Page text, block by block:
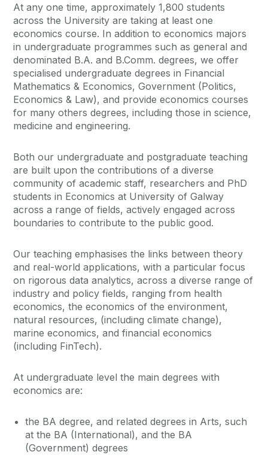
At any one time, approximately 1,800 students
across the University are taking at least one
economics course. In addition to economics majors
in undergraduate programmes such as general and
denominated B.A. and B.Comm. degrees, we offer
specialised undergraduate degrees in Financial
Mathematics & Economics, Government (Politics,
Economics & Law), and provide economics courses
for many others degrees, including those in science,
medicine and engineering.
Both our undergraduate and postgraduate teaching
are built upon the contributions of a diverse
community of academic staff, researchers and PhD
students in Economics at University of Galway
across a range of fields, actively engaged across
boundaries to contribute to the public good.
Our teaching emphasises the links between theory
and real-world applications, with a particular focus
on rigorous data analytics, across a diverse range of
industry and policy fields, ranging from health
economics, the economics of the environment,
natural resources, (including climate change),
marine economics, and financial economics
(including FinTech).
At undergraduate level the main degrees with
economics are:
the BA degree, and related degrees in Arts, such
at the BA (International), and the BA
(Government) degrees